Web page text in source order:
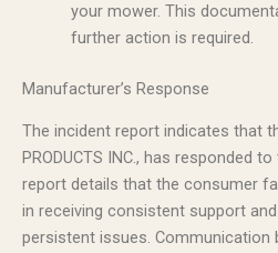
your mower. This
further action is required.
Manufacturer’s Response
The incident report indicates that
PRODUCTS INC., has responded
report details that the consumer
in receiving consistent support
persistent issues. Communication